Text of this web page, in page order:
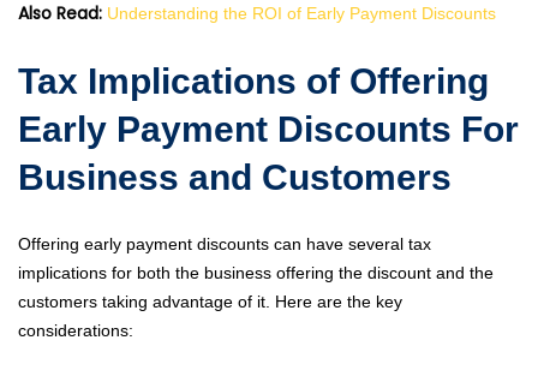
Also Read: Understanding the ROI of Early Payment Discounts
Tax Implications of Offering
Early Payment Discounts For
Business and Customers
Offering early payment discounts can have several tax
implications for both the business offering the discount and the
customers taking advantage of it. Here are the key
considerations: